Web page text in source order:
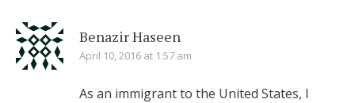
Benazir Haseen
April 10, 2016 at 1:57 am
As an immigrant to the United States, I